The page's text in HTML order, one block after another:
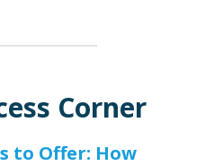
Corner
to Offer: How